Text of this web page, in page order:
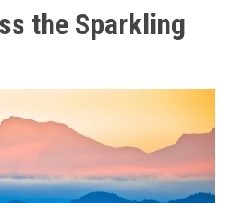
the Sparkling